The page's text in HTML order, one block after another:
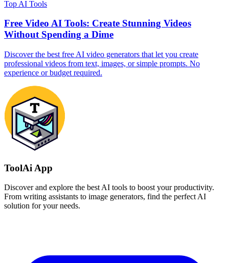
Top AI Tools
Free Video AI Tools: Create Stunning Videos
Without Spending a Dime
Discover the best free AI video generators that let you create
professional videos from text, images, or simple prompts. No
experience or budget required.
ToolAi App
Discover and explore the best AI tools to boost your productivity.
From writing assistants to image generators, find the perfect AI
solution for your needs.